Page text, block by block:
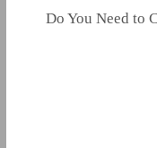
Do You Need to